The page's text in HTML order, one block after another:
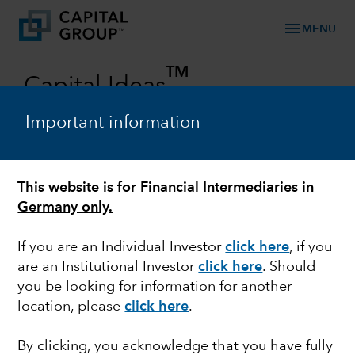
Important information
This website is for Financial Intermediaries in
Germany only.
If you are an Individual Investorclick here, if you
are an Institutional Investorclick here. Should
you be looking for information for another
location, pleaseclick here.
By clicking, you acknowledge that you have fully
menu MENU
Capital Ideas
TM